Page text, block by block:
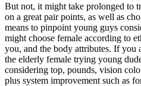
But not, it might take prolonged to
on a great pair points, as well as
means to pinpoint young guys
might choose female according to
you, and the body attributes. If you
the elderly female trying young
considering top, pounds, vision
plus system improvement such as